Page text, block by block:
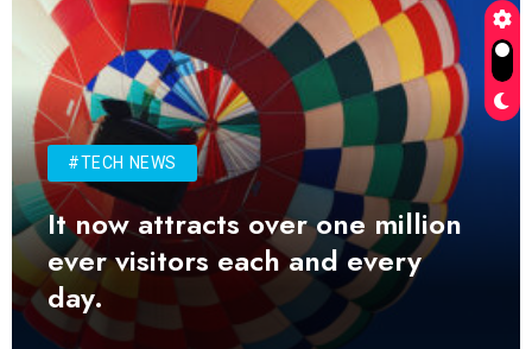
#TECH NEWS
It now attracts over one million
ever visitors each and every
day.